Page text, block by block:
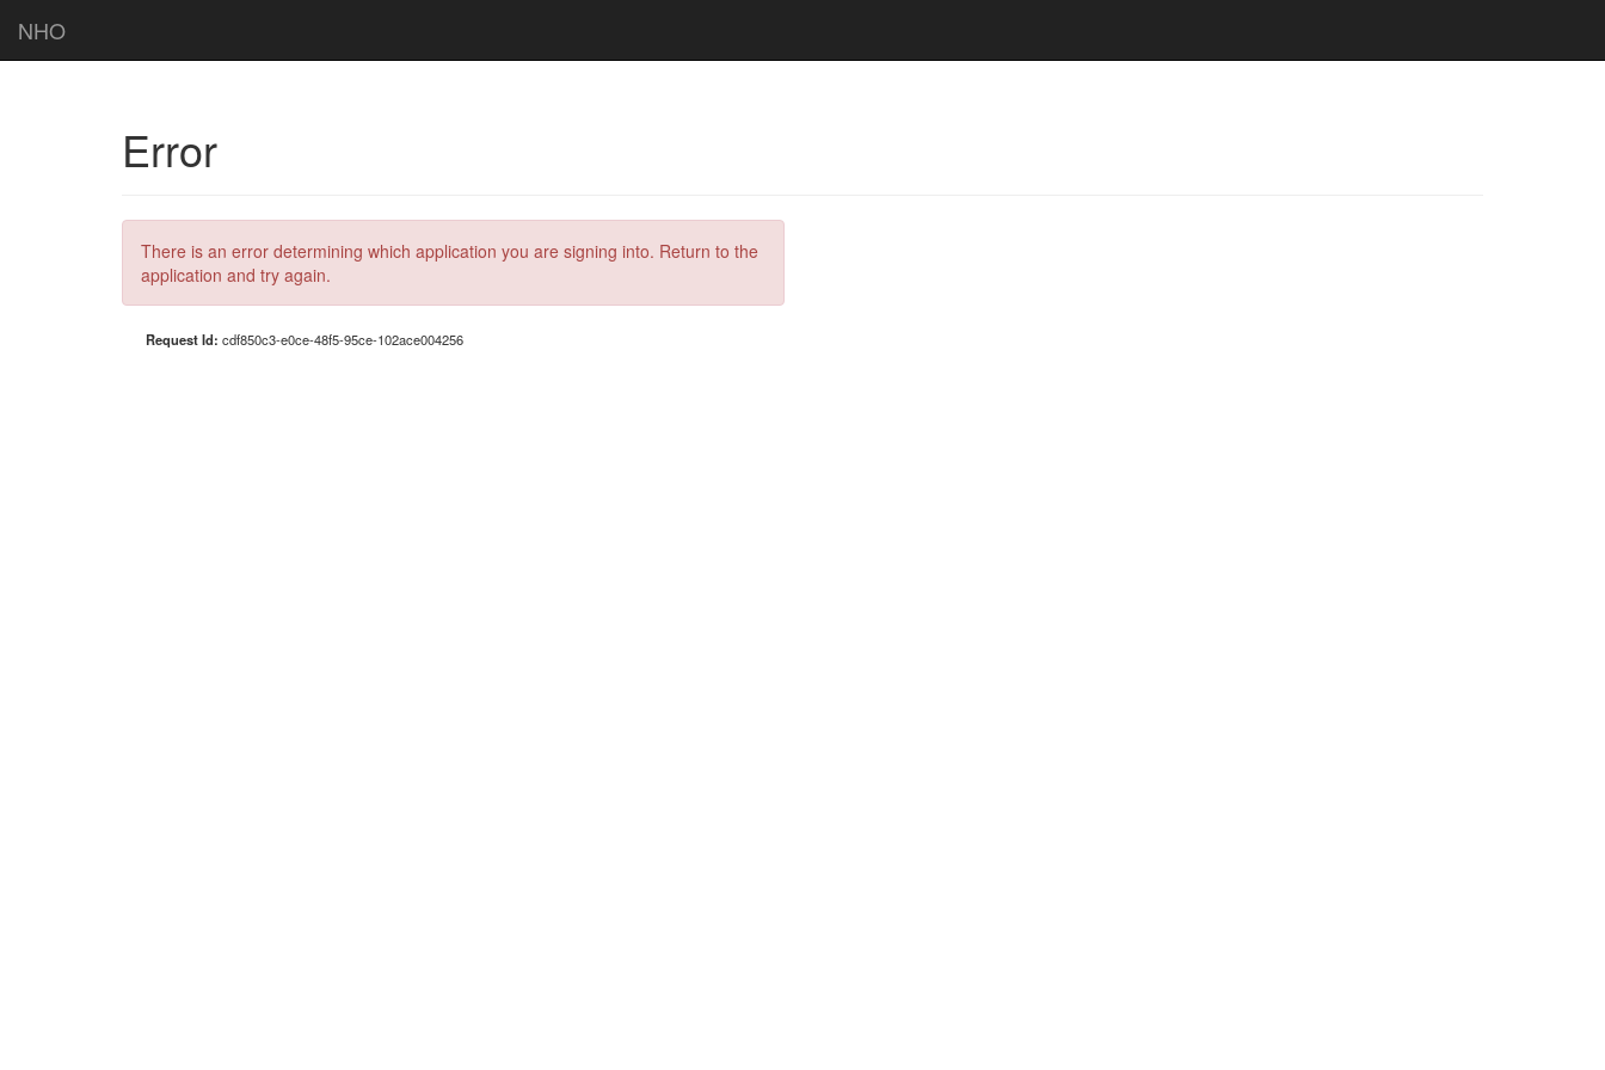
NHO
Error
There is an error determining which application you are signing into. Return to the
application and try again.
Request Id: cdf850c3-e0ce-48f5-95ce-102ace004256